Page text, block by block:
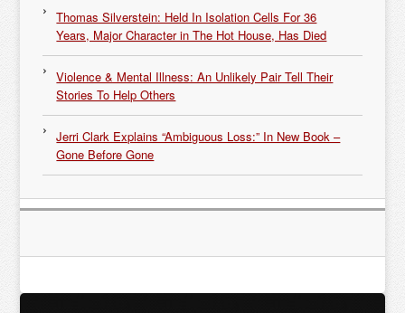
Thomas Silverstein: Held In Isolation Cells For 36
Years, Major Character in The Hot House, Has Died
Violence & Mental Illness: An Unlikely Pair Tell Their
Stories To Help Others
Jerri Clark Explains “Ambiguous Loss:” In New Book –
Gone Before Gone